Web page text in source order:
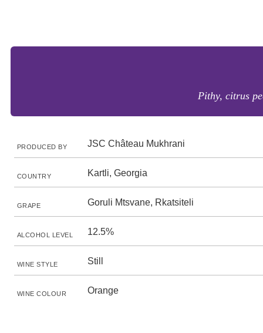
Pithy, citrus
PRODUCED BY JSC Château Mukhrani
COUNTRY Kartli, Georgia
GRAPE Goruli Mtsvane, Rkatsiteli
ALCOHOL LEVEL 12.5%
WINE STYLE Still
WINE COLOUR Orange